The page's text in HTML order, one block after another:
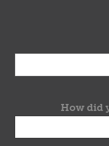
How did